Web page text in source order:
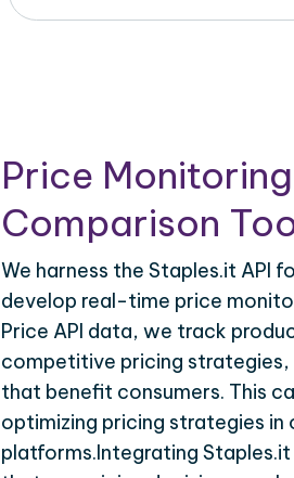
Price
Comparison
We harness the Staples.it API
develop real-time price
Price API data, we track
competitive pricing
that benefit consumers. This
optimizing pricing strategies
platforms.Integrating